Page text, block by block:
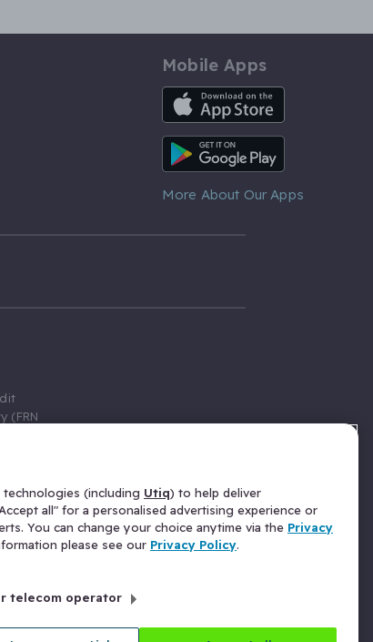
Mobile Apps
iOS App
Android App
More About Our Apps
(FRN
fee
the
technologies (including Utiq) to help deliver
all" for a personalised advertising experience or
You can change your choice anytime via the Privacy
please see our Privacy Policy.
telecom operator